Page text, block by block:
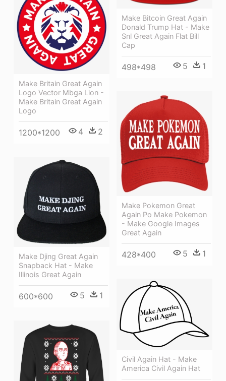
Make Bitcoin Great Again
Donald Trump Hat - Make
Snl Great Again Flat Bill
Cap
498*498 5 1
Make Britain Great Again
Logo Vector Mbga Lion -
Make Britain Great Again
Logo
1200*1200 4 2
Make Pokemon Great
Again Po Make Pokemon
- Make Google Images
Great Again
428*400 5 1
Make Djing Great Again
Snapback Hat - Make
Illinois Great Again
600*600 5 1
Civil Again Hat - Make
America Civil Again Hat